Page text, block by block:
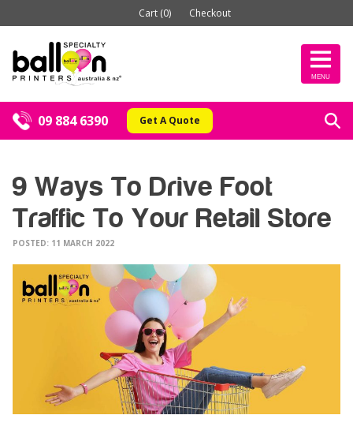
Cart (0) Checkout
MENU
09 884 6390 Get A Quote
9 Ways To Drive Foot
Traffic To Your Retail Store
POSTED: 11 MARCH 2022